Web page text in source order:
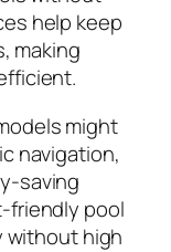
help keep
making
might
navigation,
saving
friendly pool
without high